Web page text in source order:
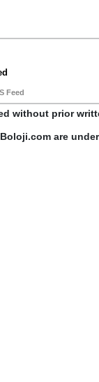
Feed
without prior
are